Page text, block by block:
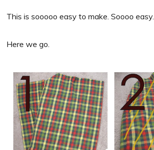
This is sooooo easy to make. Soooo easy.
Here we go.